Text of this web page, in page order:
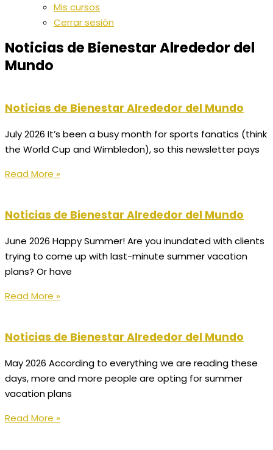
Mis cursos
Cerrar sesión
Noticias de Bienestar Alrededor del
Mundo
Noticias de Bienestar Alrededor del Mundo
July 2026 It’s been a busy month for sports fanatics (think
the World Cup and Wimbledon), so this newsletter pays
Read More »
Noticias de Bienestar Alrededor del Mundo
June 2026 Happy Summer! Are you inundated with clients
trying to come up with last-minute summer vacation
plans? Or have
Read More »
Noticias de Bienestar Alrededor del Mundo
May 2026 According to everything we are reading these
days, more and more people are opting for summer
vacation plans
Read More »